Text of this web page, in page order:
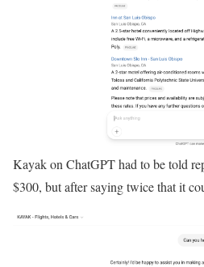
Kayak on ChatGPT had to be told
$300, but after saying twice that it